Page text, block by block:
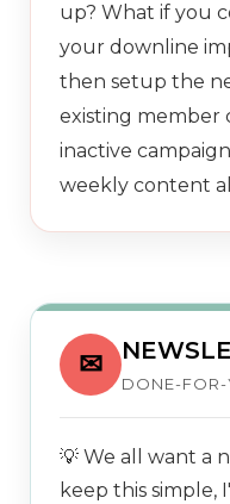
up? What if you
your downline
then setup the
existing member
inactive
weekly content
✉
DONE-FOR-
💡 We all want a
keep this simple,